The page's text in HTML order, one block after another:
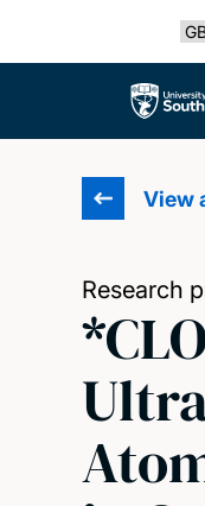
The
View
Research